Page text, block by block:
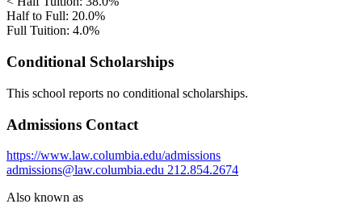
Half to Full: 20.0%
Full Tuition: 4.0%
Conditional Scholarships
This school reports no conditional scholarships.
Admissions Contact
https://www.law.columbia.edu/admissions
admissions@law.columbia.edu 212.854.2674
Also known as